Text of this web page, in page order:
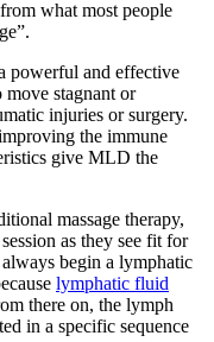
what most people
powerful and effective
move stagnant or
injuries or surgery.
the immune
give MLD the
massage therapy,
as they see fit for
begin a lymphatic
lymphatic fluid
there on, the lymph
in a specific sequence